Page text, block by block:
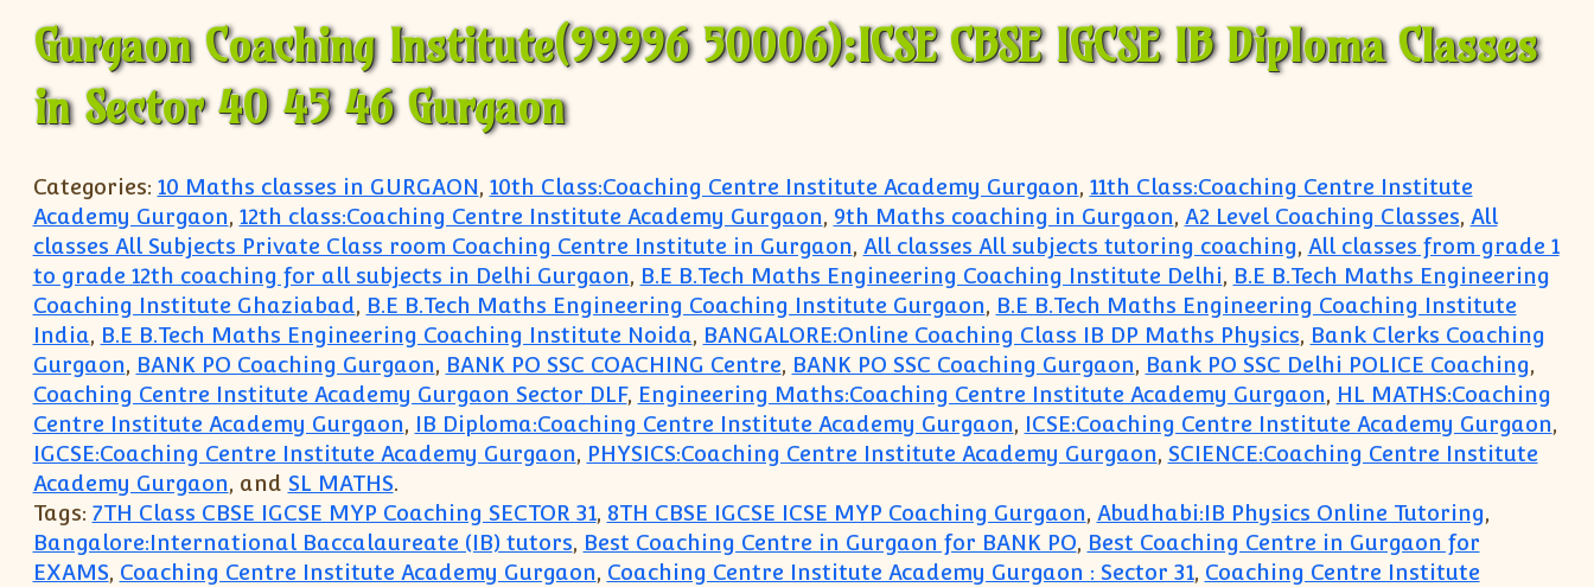
Gurgaon Coaching Institute(99996 50006):ICSE CBSE IGCSE IB Diploma Classes
in Sector 40 45 46 Gurgaon
Categories: 10 Maths classes in GURGAON, 10th Class:Coaching Centre Institute Academy Gurgaon, 11th Class:Coaching Centre Institute
Academy Gurgaon, 12th class:Coaching Centre Institute Academy Gurgaon, 9th Maths coaching in Gurgaon, A2 Level Coaching Classes, All
classes All Subjects Private Class room Coaching Centre Institute in Gurgaon, All classes All subjects tutoring coaching, All classes from grade 1
to grade 12th coaching for all subjects in Delhi Gurgaon, B.E B.Tech Maths Engineering Coaching Institute Delhi, B.E B.Tech Maths Engineering
Coaching Institute Ghaziabad, B.E B.Tech Maths Engineering Coaching Institute Gurgaon, B.E B.Tech Maths Engineering Coaching Institute
India, B.E B.Tech Maths Engineering Coaching Institute Noida, BANGALORE:Online Coaching Class IB DP Maths Physics, Bank Clerks Coaching
Gurgaon, BANK PO Coaching Gurgaon, BANK PO SSC COACHING Centre, BANK PO SSC Coaching Gurgaon, Bank PO SSC Delhi POLICE Coaching,
Coaching Centre Institute Academy Gurgaon Sector DLF, Engineering Maths:Coaching Centre Institute Academy Gurgaon, HL MATHS:Coaching
Centre Institute Academy Gurgaon, IB Diploma:Coaching Centre Institute Academy Gurgaon, ICSE:Coaching Centre Institute Academy Gurgaon,
IGCSE:Coaching Centre Institute Academy Gurgaon, PHYSICS:Coaching Centre Institute Academy Gurgaon, SCIENCE:Coaching Centre Institute
Academy Gurgaon, and SL MATHS.
Tags: 7TH Class CBSE IGCSE MYP Coaching SECTOR 31, 8TH CBSE IGCSE ICSE MYP Coaching Gurgaon, Abudhabi:IB Physics Online Tutoring,
Bangalore:International Baccalaureate (IB) tutors, Best Coaching Centre in Gurgaon for BANK PO, Best Coaching Centre in Gurgaon for
EXAMS, Coaching Centre Institute Academy Gurgaon, Coaching Centre Institute Academy Gurgaon : Sector 31, Coaching Centre Institute